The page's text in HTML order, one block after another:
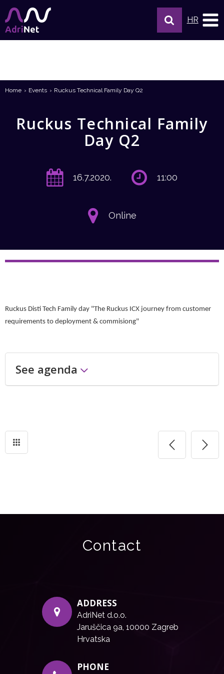
HR
Home Events Ruckus Technical Family Day Q2
Ruckus Technical Family
Day Q2
16.7.2020. 11:00
Online
Ruckus Disti Tech Family day "The Ruckus ICX journey from customer
requirements to deployment & commisiong"
See agenda
Contact
ADDRESS
AdriNet d.o.o.
Jaruščica 9a, 10000 Zagreb
Hrvatska
PHONE